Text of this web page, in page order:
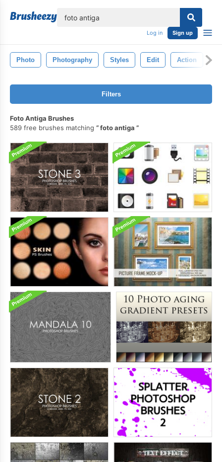
Log in Sign up
Photo Photography Styles Edit Action
Filters
Foto Antiga Brushes
589 free brushes matching
foto antiga